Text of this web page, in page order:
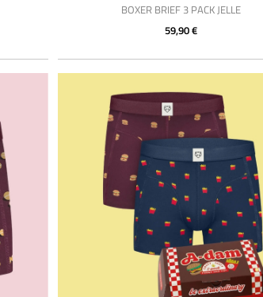
BOXER BRIEF 3 PACK JELLE
59,90 €